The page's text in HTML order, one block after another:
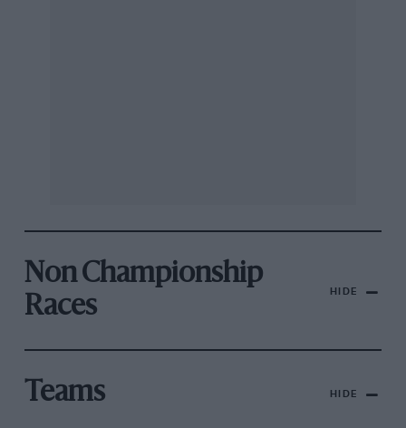
Non Championship
Races
HIDE
Teams HIDE